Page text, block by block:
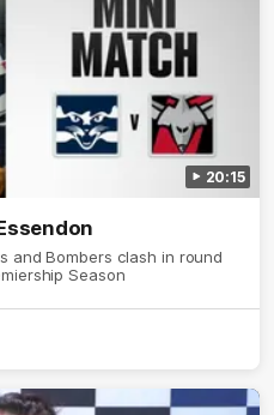
20:15
and Bombers clash in round
Season